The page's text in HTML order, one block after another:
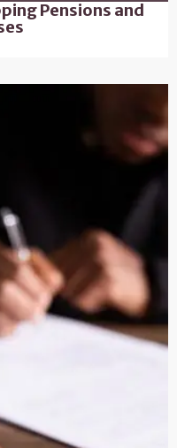
Pensions and